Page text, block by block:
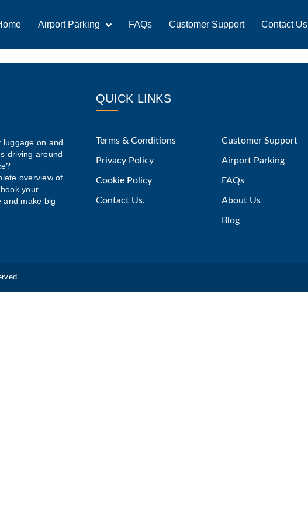
Airport Parking FAQs Customer Support Contact Us
luggage on and
driving around
overview of
your
and make big
QUICK LINKS
Terms & Conditions
Privacy Policy
Cookie Policy
Contact Us.
Customer Support
Airport Parking
FAQs
About Us
Blog